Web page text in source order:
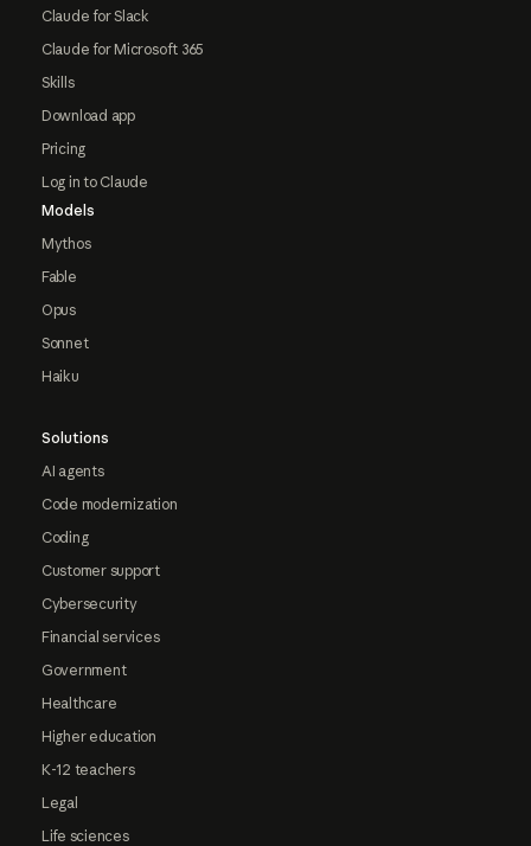
Claude for Slack
Claude for Microsoft 365
Skills
Download app
Pricing
Log in to Claude
Models
Mythos
Fable
Opus
Sonnet
Haiku
Solutions
AI agents
Code modernization
Coding
Customer support
Cybersecurity
Financial services
Government
Healthcare
Higher education
K-12 teachers
Legal
Life sciences